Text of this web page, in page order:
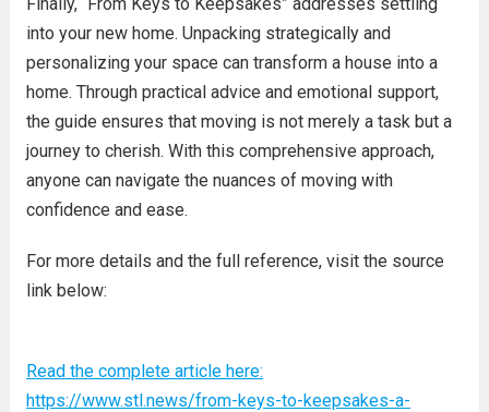
into your new home. Unpacking strategically and
personalizing your space can transform a house into a
home. Through practical advice and emotional support,
the guide ensures that moving is not merely a task but a
journey to cherish. With this comprehensive approach,
anyone can navigate the nuances of moving with
confidence and ease.
For more details and the full reference, visit the source
link below:
Read the complete article here:
https://www.stl.news/from-keys-to-keepsakes-a-